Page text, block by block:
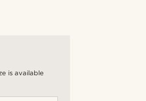
is available